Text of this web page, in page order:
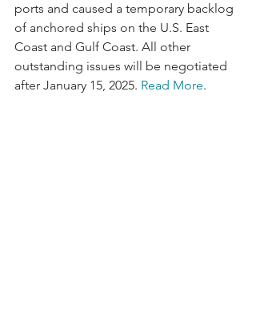
ports and caused a temporary backlog
of anchored ships on the U.S. East
Coast and Gulf Coast. All other
outstanding issues will be negotiated
after January 15, 2025. Read More.